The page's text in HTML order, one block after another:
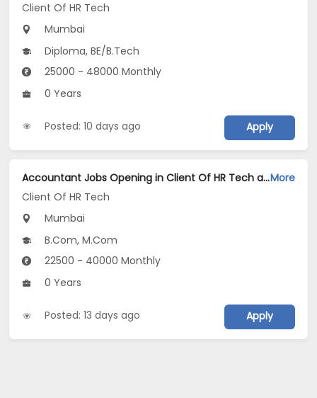
Client Of HR Tech
Mumbai
Diploma, BE/B.Tech
25000 - 48000 Monthly
0 Years
Posted: 10 days ago Apply
Accountant Jobs Opening in Client Of HR Tech at MumbaiMore
Client Of HR Tech
Mumbai
B.Com, M.Com
22500 - 40000 Monthly
0 Years
Posted: 13 days ago Apply